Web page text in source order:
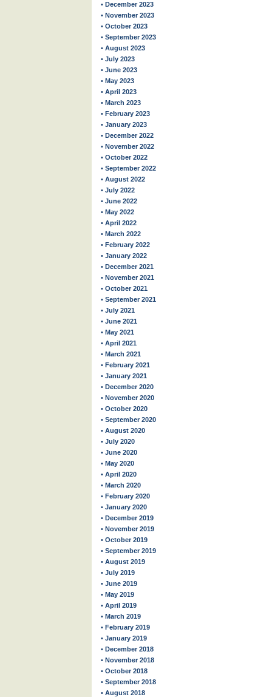
• December 2023
• November 2023
• October 2023
• September 2023
• August 2023
• July 2023
• June 2023
• May 2023
• April 2023
• March 2023
• February 2023
• January 2023
• December 2022
• November 2022
• October 2022
• September 2022
• August 2022
• July 2022
• June 2022
• May 2022
• April 2022
• March 2022
• February 2022
• January 2022
• December 2021
• November 2021
• October 2021
• September 2021
• July 2021
• June 2021
• May 2021
• April 2021
• March 2021
• February 2021
• January 2021
• December 2020
• November 2020
• October 2020
• September 2020
• August 2020
• July 2020
• June 2020
• May 2020
• April 2020
• March 2020
• February 2020
• January 2020
• December 2019
• November 2019
• October 2019
• September 2019
• August 2019
• July 2019
• June 2019
• May 2019
• April 2019
• March 2019
• February 2019
• January 2019
• December 2018
• November 2018
• October 2018
• September 2018
• August 2018